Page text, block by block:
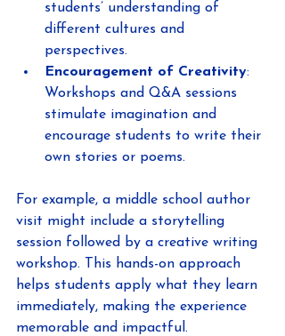
students’ understanding of
different cultures and
perspectives.
Encouragement of Creativity:
Workshops and Q&A sessions
stimulate imagination and
encourage students to write their
own stories or poems.
For example, a middle school author
visit might include a storytelling
session followed by a creative writing
workshop. This hands-on approach
helps students apply what they learn
immediately, making the experience
memorable and impactful.